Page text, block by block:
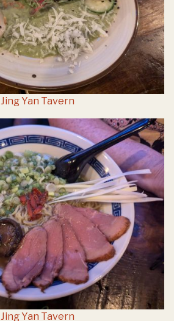
Jing Yan Tavern
Jing Yan Tavern